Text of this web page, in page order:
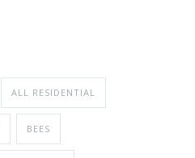
ALL RESIDENTIAL
BEES